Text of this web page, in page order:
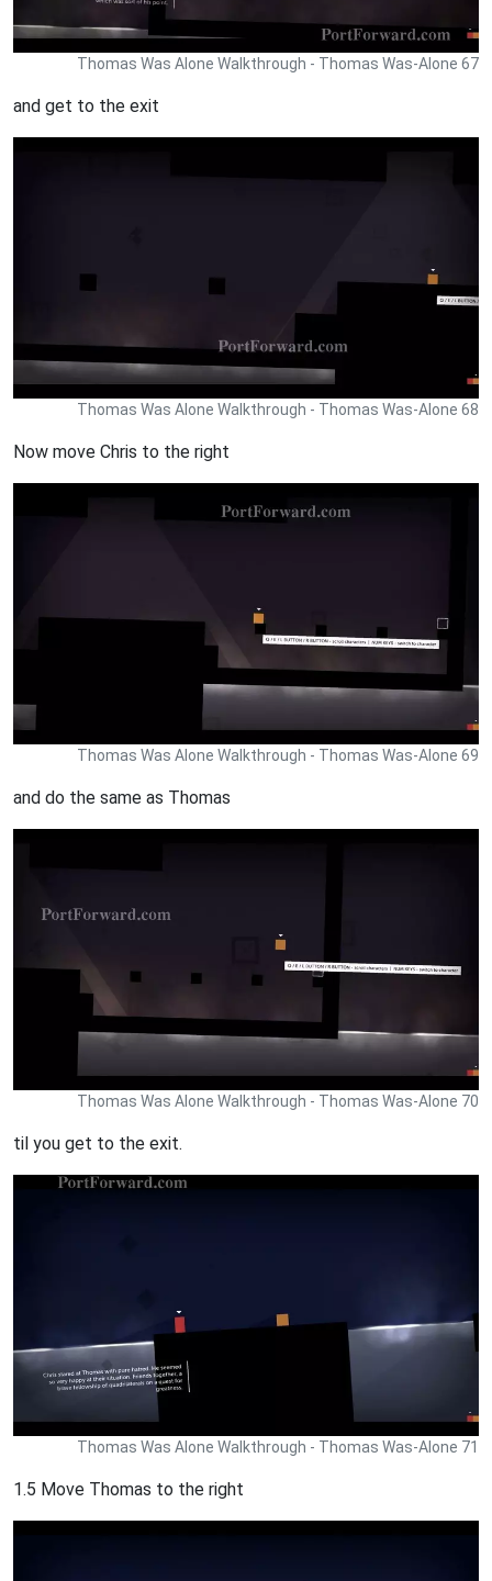
Thomas Was Alone Walkthrough - Thomas Was-Alone 67
and get to the exit
Thomas Was Alone Walkthrough - Thomas Was-Alone 68
Now move Chris to the right
Thomas Was Alone Walkthrough - Thomas Was-Alone 69
and do the same as Thomas
Thomas Was Alone Walkthrough - Thomas Was-Alone 70
til you get to the exit.
Thomas Was Alone Walkthrough - Thomas Was-Alone 71
1.5 Move Thomas to the right